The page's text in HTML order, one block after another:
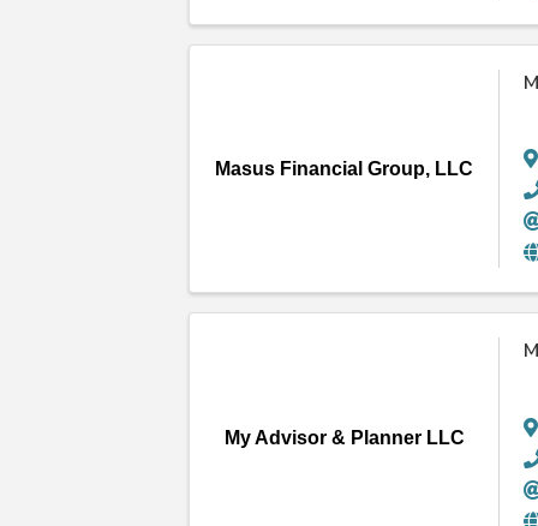
Masus Financial Group, LLC
My Advisor & Planner LLC